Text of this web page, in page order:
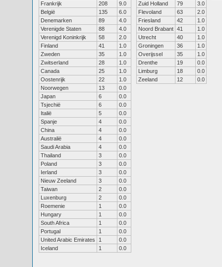
Frankrijk
208
9.0
België
135
6.0
Denemarken
89
4.0
Verenigde Staten
88
4.0
Verenigd Koninkrijk
58
2.0
Finland
41
1.0
Zweden
35
1.0
Zwitserland
28
1.0
Canada
25
1.0
Oostenrijk
22
1.0
Noorwegen
13
0.0
Japan
6
0.0
Tsjechië
6
0.0
Italië
5
0.0
Spanje
4
0.0
China
4
0.0
Australië
4
0.0
Saudi Arabia
4
0.0
Thailand
3
0.0
Poland
3
0.0
Ierland
3
0.0
Nieuw Zeeland
3
0.0
Taiwan
2
0.0
Luxenburg
2
0.0
Roemenie
1
0.0
Hungary
1
0.0
South Africa
1
0.0
Portugal
1
0.0
United Arabic Emirates
1
0.0
Iceland
1 0.0
Zuid Holland
79
3.0
Flevoland
63
2.0
Friesland
42
1.0
Noord Brabant 41
1.0
Utrecht
40
1.0
Groningen
36
1.0
Overijssel
35
1.0
Drenthe
19
0.0
Limburg
18
0.0
Zeeland
12 0.0